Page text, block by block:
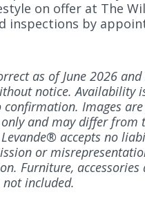
on offer at The
inspections by
as of June 2026
notice. Availability
confirmation. Images
and may differ from
accepts no
or
Furniture, accessories
included.